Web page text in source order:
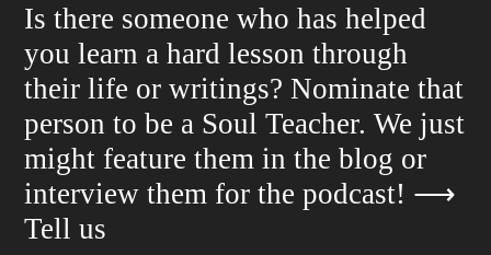
Is there someone who has helped
you learn a hard lesson through
their life or writings? Nominate that
person to be a Soul Teacher. We just
might feature them in the blog or
interview them for the podcast! ⟶
Tell us